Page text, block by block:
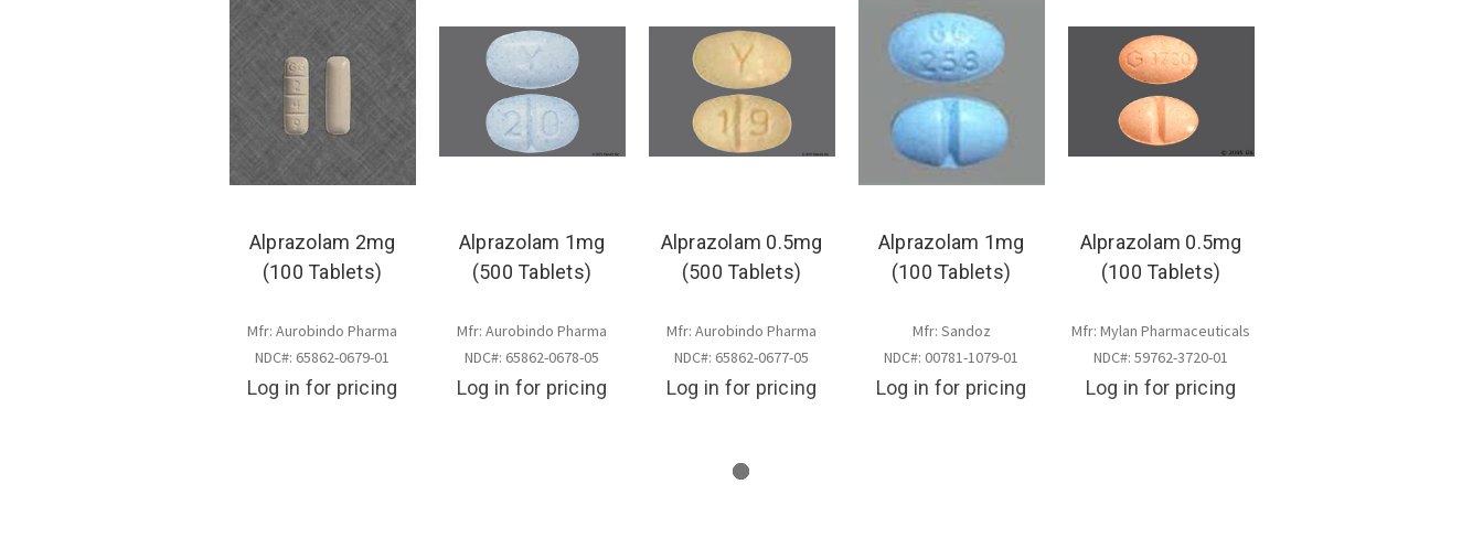
Alprazolam 2mg
(100 Tablets)
Mfr: Aurobindo Pharma
NDC#: 65862-0679-01
Log in for pricing
Alprazolam 1mg
(500 Tablets)
Mfr: Aurobindo Pharma
NDC#: 65862-0678-05
Log in for pricing
Alprazolam 0.5mg
(500 Tablets)
Mfr: Aurobindo Pharma
NDC#: 65862-0677-05
Log in for pricing
Alprazolam 1mg
(100 Tablets)
Mfr: Sandoz
NDC#: 00781-1079-01
Log in for pricing
Alprazolam 0.5mg
(100 Tablets)
Mfr: Mylan Pharmaceuticals
NDC#: 59762-3720-01
Log in for pricing